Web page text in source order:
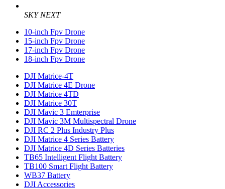
SKY NEXT
10-inch Fpv Drone
15-inch Fpv Drone
17-inch Fpv Drone
18-inch Fpv Drone
DJI Matrice-4T
DJI Matrice 4E Drone
DJI Matrice 4TD
DJI Matrice 30T
DJI Mavic 3 Emterprise
DJI Mavic 3M Multispectral Drone
DJI RC 2 Plus Industry Plus
DJI Matrice 4 Series Battery
DJI Matrice 4D Series Batteries
TB65 Intelligent Flight Battery
TB100 Smart Flight Battery
WB37 Battery
DJI Accessories